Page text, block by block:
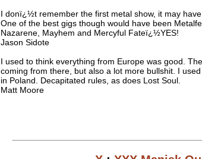
I donï¿½t remember the first metal show, it may
One of the best gigs though would have been
Nazarene, Mayhem and Mercyful Fateï¿½YES!
Jason Sidote
I used to think everything from Europe was good.
coming from there, but also a lot more bullshit. I
in Poland. Decapitated rules, as does Lost Soul.
Matt Moore